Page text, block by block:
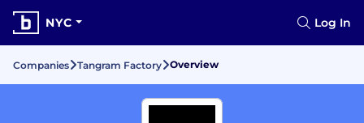
NYC Log In
Companies Tangram Factory Overview